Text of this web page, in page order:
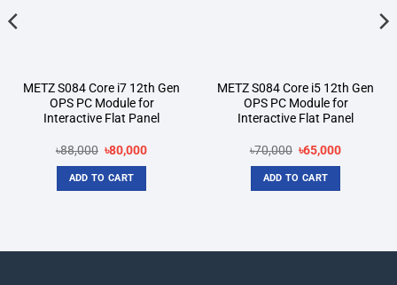
METZ S084 Core i7 12th Gen
OPS PC Module for
Interactive Flat Panel
৳88,000 Original
price
was:
৳88,000.
৳80,000Current
ADD TO CART
METZ S084 Core i5 12th Gen
OPS PC Module for
Interactive Flat Panel
৳70,000 Original
price
was:
৳70,000.
৳65,000Current
ADD TO CART